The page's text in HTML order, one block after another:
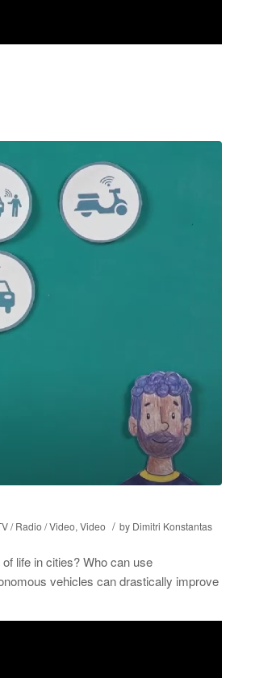
/ Radio / Video, Video / by Dimitri Konstantas
life in cities? Who can use
vehicles can drastically improve